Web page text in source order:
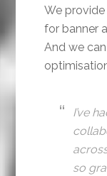
We
for banner
And we
I’ve
so